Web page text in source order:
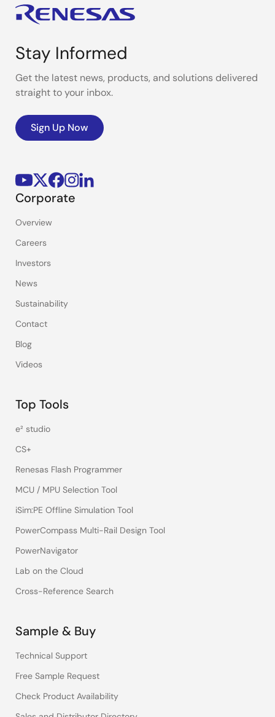
Stay Informed
Get the latest news, products, and solutions delivered
straight to your inbox.
Sign Up Now
Corporate
Overview
Careers
Investors
News
Sustainability
Contact
Blog
Videos
Top Tools
e² studio
CS+
Renesas Flash Programmer
MCU / MPU Selection Tool
iSim:PE Offline Simulation Tool
PowerCompass Multi-Rail Design Tool
PowerNavigator
Lab on the Cloud
Cross-Reference Search
Sample & Buy
Technical Support
Free Sample Request
Check Product Availability